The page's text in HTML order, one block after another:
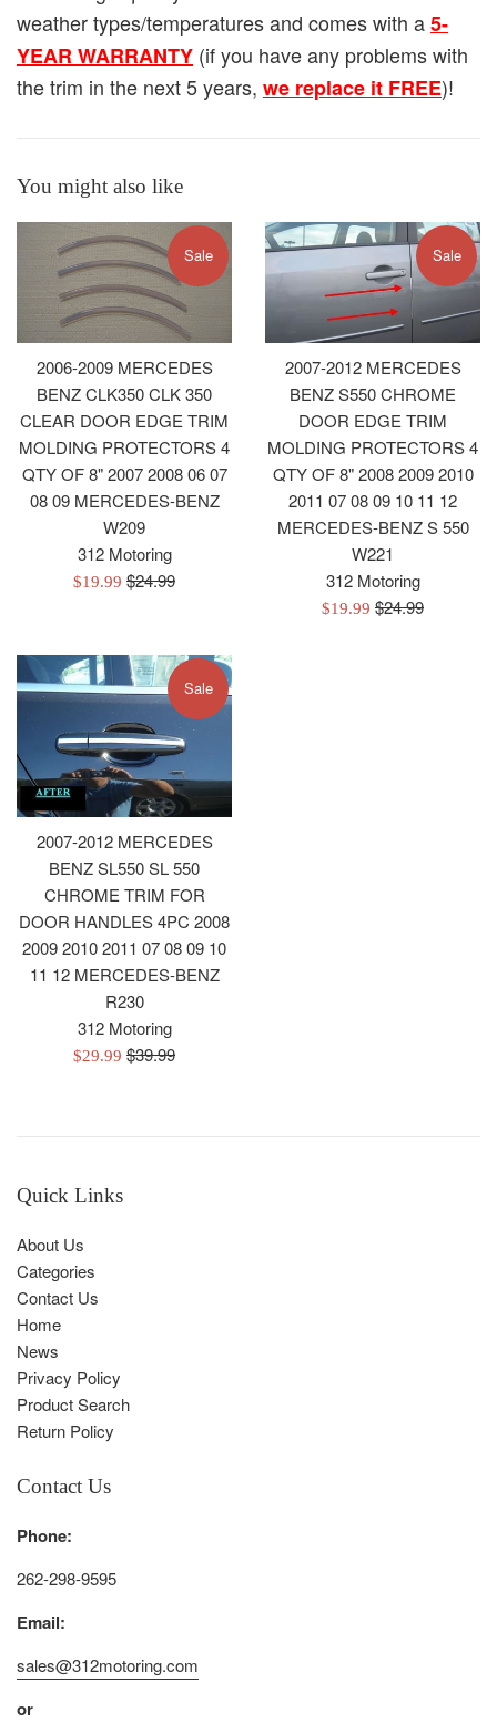
weather types/temperatures and comes with a5-
YEAR WARRANTY (if you have any problems with
the trim in the next 5 years, we replace it FREE)!
You might also like
2006-2009 MERCEDES
BENZ CLK350 CLK 350
CLEAR DOOR EDGE TRIM
MOLDING PROTECTORS 4
QTY OF 8" 2007 2008 06 07
08 09 MERCEDES-BENZ
W209
312 Motoring
Sale
$19.99 Regular
$24.99
Sale
2007-2012 MERCEDES
BENZ S550 CHROME
DOOR EDGE TRIM
MOLDING PROTECTORS 4
QTY OF 8" 2008 2009 2010
2011 07 08 09 10 11 12
MERCEDES-BENZ S 550
W221
312 Motoring
Sale
$19.99 Regular
$24.99
Sale
2007-2012 MERCEDES
BENZ SL550 SL 550
CHROME TRIM FOR
DOOR HANDLES 4PC 2008
2009 2010 2011 07 08 09 10
11 12 MERCEDES-BENZ
R230
312 Motoring
Sale
$29.99 Regular
$39.99
Sale
Quick Links
About Us
Categories
Contact Us
Home
News
Privacy Policy
Product Search
Return Policy
Contact Us
Phone:
262-298-9595
Email:
sales@312motoring.com
or